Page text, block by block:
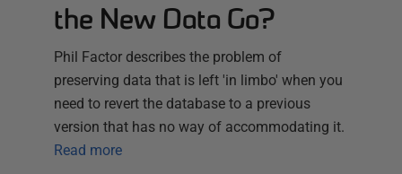
the New Data Go?
Phil Factor describes the problem of
preserving data that is left 'in limbo' when you
need to revert the database to a previous
version that has no way of accommodating it.
Read more